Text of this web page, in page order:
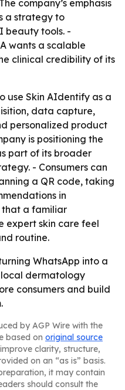
company’s emphasis
a strategy to
beauty tools. -
wants a scalable
clinical credibility of its
use Skin AIdentify as a
data capture,
personalized product
is positioning the
part of its broader
- Consumers can
a QR code, taking
in
that a familiar
expert skin care feel
routine.
WhatsApp into a
dermatology
consumers and build
by AGP Wire with the
based on original source
clarity, structure,
on an “as is” basis.
it may contain
should consult the